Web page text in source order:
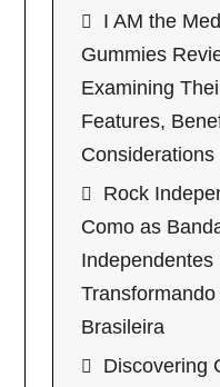
I AM the
Gummies
Examining
Features,
Considerations
Rock
Como as
Independentes
Brasileira
Discovering